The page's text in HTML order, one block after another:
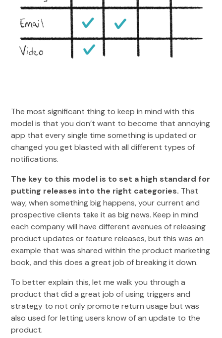
The most significant thing to keep in mind with this
model is that you don’t want to become that annoying
app that every single time something is updated or
changed you get blasted with all different types of
notifications.
The key to this model is to set a high standard for
putting releases into the right categories. That
way, when something big happens, your current and
prospective clients take it as big news. Keep in mind
each company will have different avenues of releasing
product updates or feature releases, but this was an
example that was shared within the product marketing
book, and this does a great job of breaking it down.
To better explain this, let me walk you through a
product that did a great job of using triggers and
strategy to not only promote return usage but was
also used for letting users know of an update to the
product.